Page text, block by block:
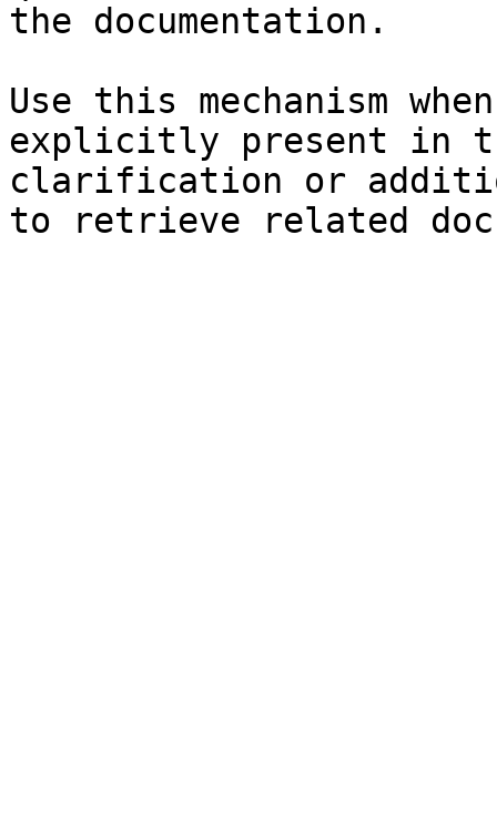
the documentation.
Use this mechanism
explicitly present in
clarification or